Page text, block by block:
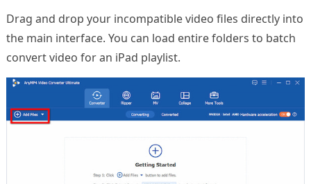
Drag and drop your incompatible video files directly into
the main interface. You can load entire folders to batch
convert video for an iPad playlist.